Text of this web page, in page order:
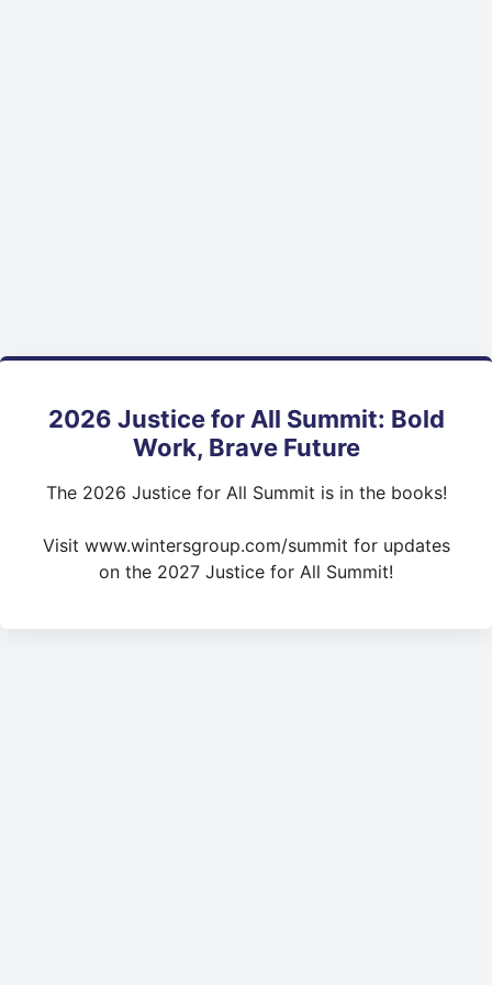
2026 Justice for All Summit: Bold
Work, Brave Future
The 2026 Justice for All Summit is in the books!
Visit www.wintersgroup.com/summit for updates
on the 2027 Justice for All Summit!